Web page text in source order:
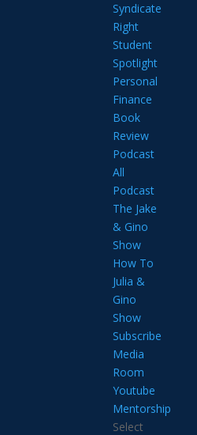
Syndicate
Right
Student
Spotlight
Personal
Finance
Book
Review
Podcast
All
Podcast
The Jake
& Gino
Show
How To
Julia &
Gino
Show
Subscribe
Media
Room
Youtube
Mentorship
Select